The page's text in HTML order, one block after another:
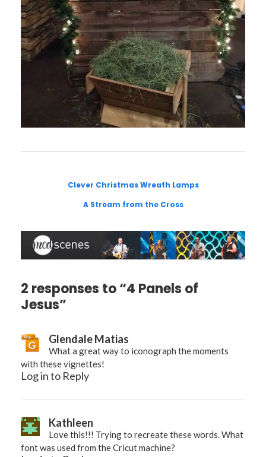
Clever Christmas Wreath Lamps
A Stream from the Cross
2 responses to “4 Panels of
Jesus”
Glendale Matias
What a great way to iconograph the moments
with these vignettes!
Log in to Reply
Kathleen
Love this!!! Trying to recreate these words. What
font was used from the Cricut machine?